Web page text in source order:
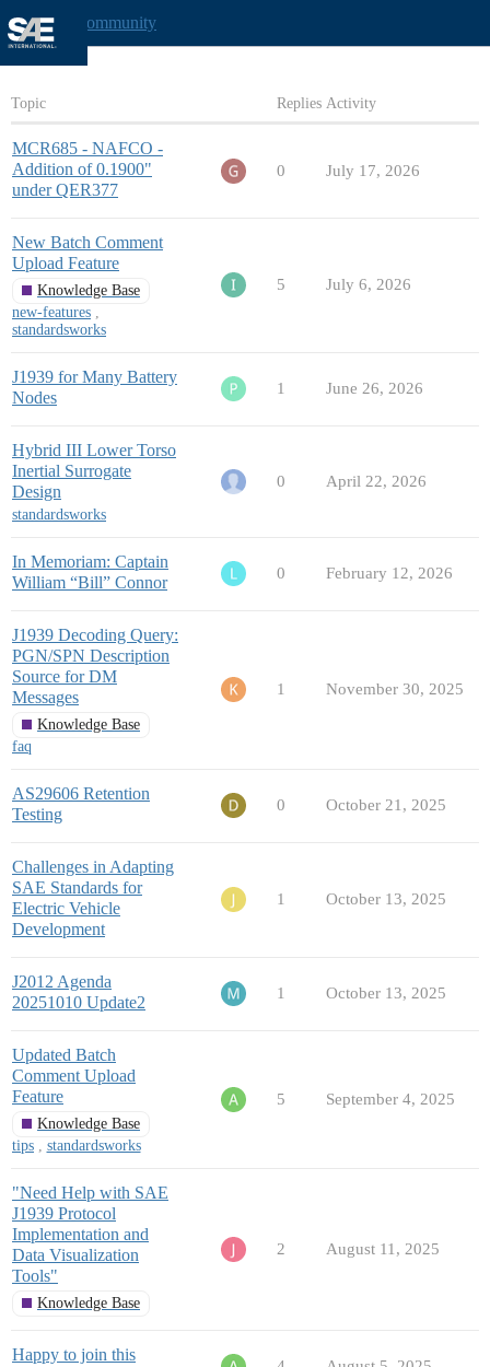
Mobility Community
Topic Replies Activity
MCR685 - NAFCO -
Addition of 0.1900"
under QER377
0 July 17, 2026
New Batch Comment
Upload Feature
Knowledge Base
new-features
standardsworks
5 July 6, 2026
J1939 for Many Battery
Nodes
1 June 26, 2026
Hybrid III Lower Torso
Inertial Surrogate
Design
standardsworks
0 April 22, 2026
In Memoriam: Captain
William “Bill” Connor
0 February 12, 2026
J1939 Decoding Query:
PGN/SPN Description
Source for DM
Messages
Knowledge Base
faq
1 November 30, 2025
AS29606 Retention
Testing
0 October 21, 2025
Challenges in Adapting
SAE Standards for
Electric Vehicle
Development
1 October 13, 2025
J2012 Agenda
20251010 Update2
1 October 13, 2025
Updated Batch
Comment Upload
Feature
Knowledge Base
tips
standardsworks
5 September 4, 2025
"Need Help with SAE
J1939 Protocol
Implementation and
Data Visualization
Tools"
Knowledge Base
2 August 11, 2025
Happy to join this